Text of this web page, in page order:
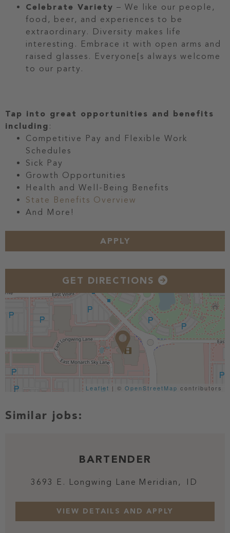
Celebrate Variety – We like our people,
food, beer, and experiences to be
extraordinary. Diversity makes life
interesting. Embrace it with open arms and
raised glasses. Everyone[s always welcome
to our party.
Tap into great opportunities and benefits
including :
Competitive Pay and Flexible Work
Schedules
Sick Pay
Growth Opportunities
Health and Well-Being Benefits
State Benefits Overview
And More!
APPLY
GET DIRECTIONS
Leaflet | © OpenStreetMap contributors
BARTENDER
3693 E. Longwing Lane Meridian, ID